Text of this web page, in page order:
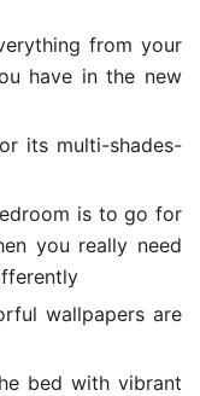
from your
have in the new
its multi-shades-
is to go for
you really need
wallpapers are
bed with vibrant